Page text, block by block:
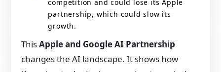
competition and could lose its Apple
partnership, which could slow its
growth.
ThisApple and Google AI Partnership
changes the AI landscape. It shows how